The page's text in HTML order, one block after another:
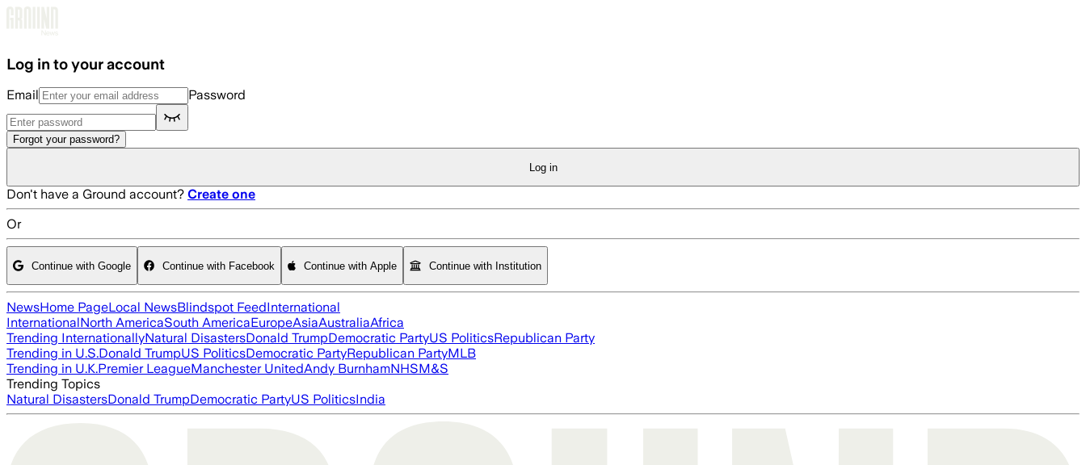
Log in to your account
Email Password
Forgot your password?
Log in
Don't have a Ground account? Create one
Or
Continue with Google Continue with Facebook Continue with Apple Continue with Institution
NewsHome PageLocal NewsBlindspot FeedInternational
InternationalNorth AmericaSouth AmericaEuropeAsiaAustraliaAfrica
Trending InternationallyNatural DisastersDonald TrumpDemocratic PartyUS PoliticsRepublican Party
Trending in U.S.Donald TrumpUS PoliticsDemocratic PartyRepublican PartyMLB
Trending in U.K.Premier LeagueManchester UnitedAndy BurnhamNHSM&S
Trending Topics
Natural DisastersDonald TrumpDemocratic PartyUS PoliticsIndia